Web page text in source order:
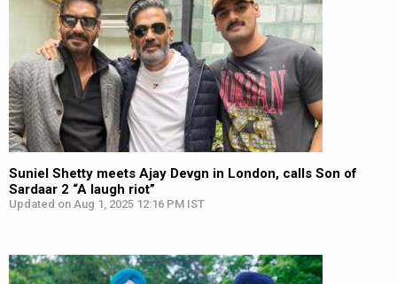
Suniel Shetty meets Ajay Devgn in London, calls Son of
Sardaar 2 “A laugh riot”
Updated on Aug 1, 2025 12:16 PM IST